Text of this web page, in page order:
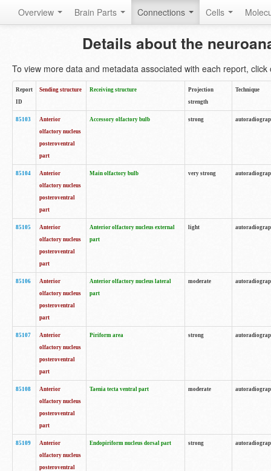
Overview Brain Parts Connections Cells
Details about the
To view more data and metadata associated with each report, click
Report
ID
Sending structure Receiving structure
Projection
strength
Technique
85103
Anterior
olfactory nucleus
posteroventral
part
Accessory olfactory bulb strong
85104
Anterior
olfactory nucleus
posteroventral
part
Main olfactory bulb very strong
85105
Anterior
olfactory nucleus
posteroventral
part
Anterior olfactory nucleus external
part
light
85106
Anterior
olfactory nucleus
posteroventral
part
Anterior olfactory nucleus lateral
part
moderate
85107
Anterior
olfactory nucleus
posteroventral
part
Piriform area strong
85108
Anterior
olfactory nucleus
posteroventral
part
Taenia tecta ventral part moderate
85109
Anterior
olfactory nucleus
posteroventral
Endopiriform nucleus dorsal part strong